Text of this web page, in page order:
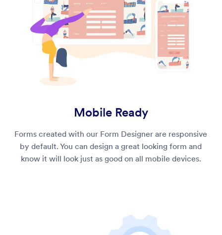
Mobile Ready
Forms created with our Form Designer are responsive
by default. You can design a great looking form and
know it will look just as good on all mobile devices.